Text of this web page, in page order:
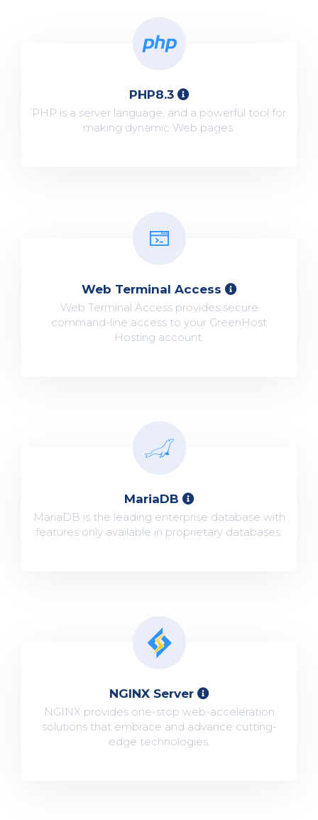
PHP8.3
PHP is a server language, and a powerful tool for
making dynamic Web pages.
Web Terminal Access
Web Terminal Access provides secure
command-line access to your GreenHost
Hosting account.
MariaDB
MariaDB is the leading enterprise database with
features only available in proprietary databases.
NGINX Server
NGINX provides one-stop web-acceleration
solutions that embrace and advance cutting-
edge technologies.